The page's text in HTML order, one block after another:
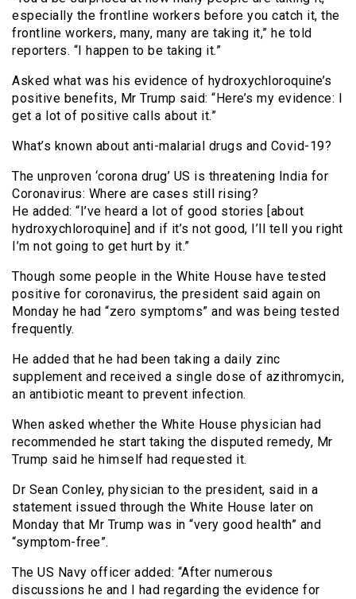
especially the frontline workers before you catch it, the
frontline workers, many, many are taking it,” he told
reporters. “I happen to be taking it.”
Asked what was his evidence of hydroxychloroquine’s
positive benefits, Mr Trump said: “Here’s my evidence: I
get a lot of positive calls about it.”
What’s known about anti-malarial drugs and Covid-19?
The unproven ‘corona drug’ US is threatening India for
Coronavirus: Where are cases still rising?
He added: “I’ve heard a lot of good stories [about
hydroxychloroquine] and if it’s not good, I’ll tell you right
I’m not going to get hurt by it.”
Though some people in the White House have tested
positive for coronavirus, the president said again on
Monday he had “zero symptoms” and was being tested
frequently.
He added that he had been taking a daily zinc
supplement and received a single dose of azithromycin,
an antibiotic meant to prevent infection.
When asked whether the White House physician had
recommended he start taking the disputed remedy, Mr
Trump said he himself had requested it.
Dr Sean Conley, physician to the president, said in a
statement issued through the White House later on
Monday that Mr Trump was in “very good health” and
“symptom-free”.
The US Navy officer added: “After numerous
discussions he and I had regarding the evidence for